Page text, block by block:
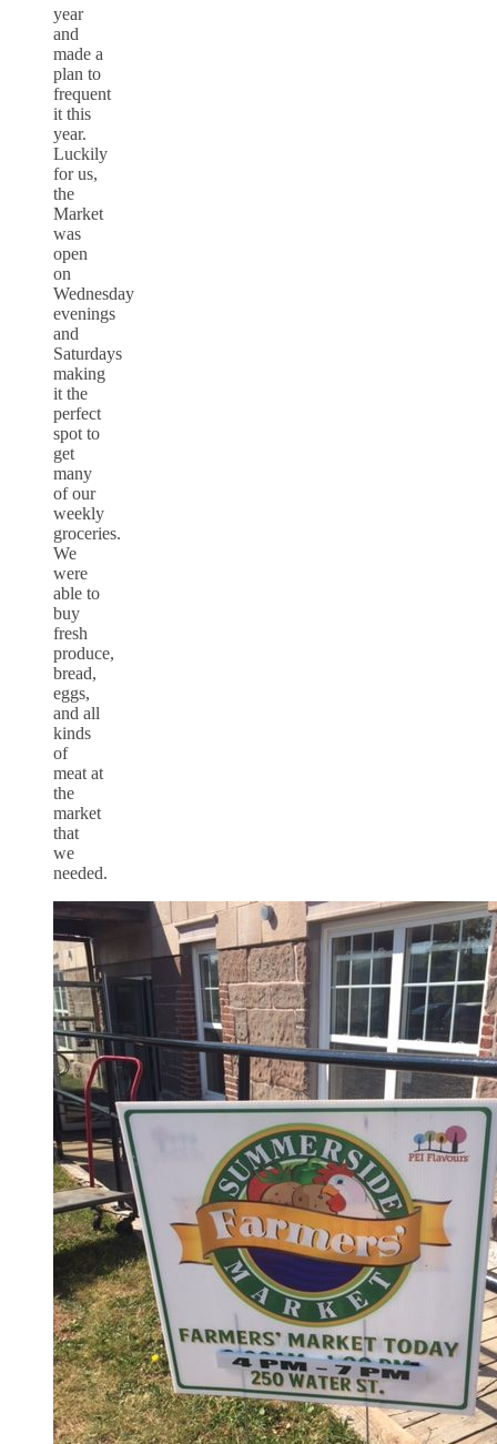
year
and
made a
plan to
frequent
it this
year.
Luckily
for us,
the
Market
was
open
on
Wednesday
evenings
and
Saturdays
making
it the
perfect
spot to
get
many
of our
weekly
groceries.
We
were
able to
buy
fresh
produce,
bread,
eggs,
and all
kinds
of
meat at
the
market
that
we
needed.